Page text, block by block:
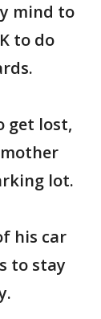
mind to
to do
get lost,
lot.
his car
to stay